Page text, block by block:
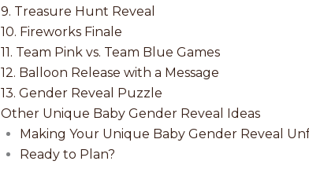
9. Treasure Hunt Reveal
10. Fireworks Finale
11. Team Pink vs. Team Blue Games
12. Balloon Release with a Message
13. Gender Reveal Puzzle
Other Unique Baby Gender Reveal Ideas
Making Your Unique Baby Gender Reveal
Ready to Plan?